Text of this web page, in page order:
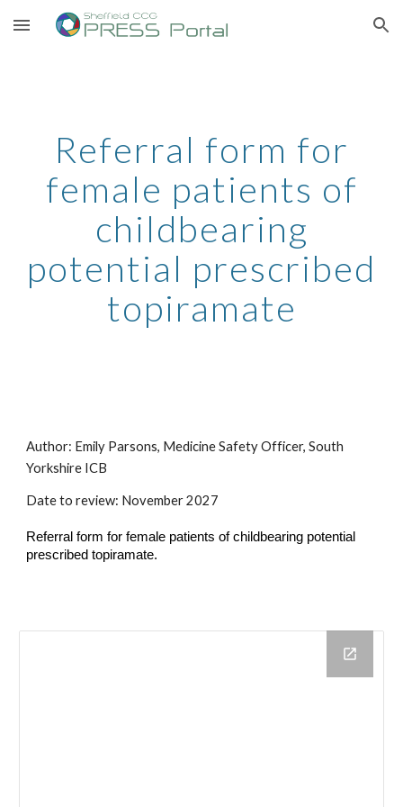
Skip to main content Skip to navigation
Referral form for
female patients of
childbearing
potential prescribed
topiramate
Author: Emily Parsons, Medicine Safety Officer, South
Yorkshire ICB
Date to review: November2027
Referral form for female patients of childbearing potential
prescribed topiramate.